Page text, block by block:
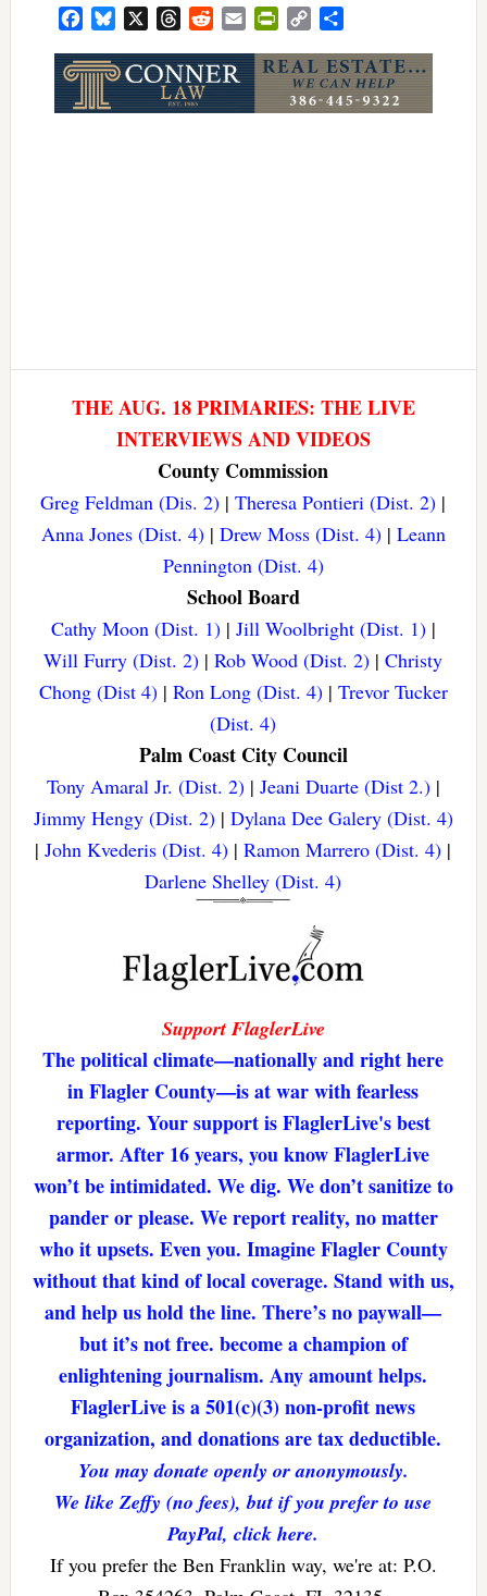
FacebookBluesky ThreadsRedditEmailPrintFriendly
Copy
THE AUG. 18 PRIMARIES: THE LIVE
INTERVIEWS AND VIDEOS
County Commission
Greg Feldman (Dis. 2) |Theresa Pontieri (Dist. 2) |
Anna Jones (Dist. 4)| Drew Moss (Dist. 4)| Leann
Pennington (Dist. 4)
School Board
Cathy Moon (Dist. 1)| Jill Woolbright (Dist. 1)|
Will Furry (Dist. 2) |Rob Wood (Dist. 2) |Christy
Chong (Dist 4)| Ron Long (Dist. 4)| Trevor Tucker
(Dist. 4)
Palm Coast City Council
Tony Amaral Jr. (Dist. 2)| Jeani Duarte (Dist 2.)|
Jimmy Hengy (Dist. 2)| Dylana Dee Galery (Dist. 4)
|John Kvederis (Dist. 4) |Ramon Marrero (Dist. 4) |
Darlene Shelley (Dist. 4)
Support FlaglerLive
The political climate—nationally and right here
in Flagler County—is at war with fearless
reporting. Your support is FlaglerLive's best
armor. After 16 years, you know FlaglerLive
won’t be intimidated. We dig. We don’t sanitize to
pander or please. We report reality, no matter
who it upsets. Even you. Imagine Flagler County
without that kind of local coverage. Stand with us,
and help us hold the line. There’s no paywall—
but it’s not free. become a champion of
enlightening journalism. Any amount helps.
FlaglerLive is a 501(c)(3) non-profit news
organization, and donations are tax deductible.
You may donate openly or anonymously.
We like Zeffy (no fees), but if you prefer to use
PayPal, click here.
If you prefer the Ben Franklin way, we're at: P.O.